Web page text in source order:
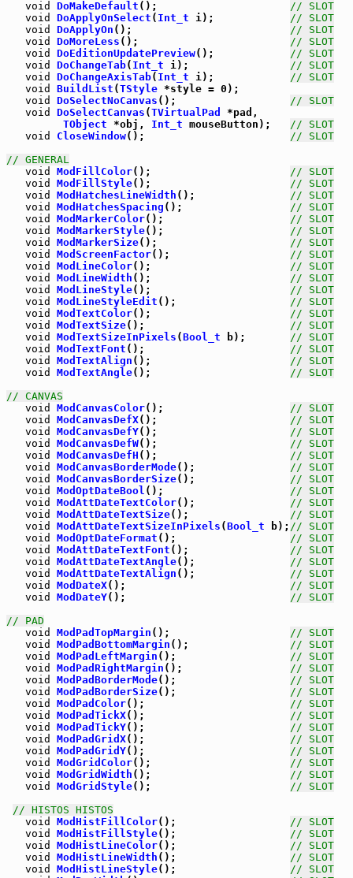
void DoMakeDefault (); // SLOT
void
DoApplyOnSelect ( Int_t i); // SLOT
void
DoApplyOn (); // SLOT
void
DoMoreLess (); // SLOT
void
DoEditionUpdatePreview(); // SLOT
void
DoChangeTab( Int_t i); // SLOT
void
DoChangeAxisTab( Int_t i); // SLOT
void
BuildList (TStyle *style = 0);
void
DoSelectNoCanvas (); // SLOT
void
DoSelectCanvas (TVirtualPad
*pad,
TObject *obj, Int_t mouseButton); // SLOT
void
CloseWindow(); // SLOT
// GENERAL
void
ModFillColor(); // SLOT
void
ModFillStyle(); // SLOT
void
ModHatchesLineWidth (); // SLOT
void
ModHatchesSpacing (); // SLOT
void
ModMarkerColor(); // SLOT
void
ModMarkerStyle(); // SLOT
void
ModMarkerSize(); // SLOT
void
ModScreenFactor(); // SLOT
void
ModLineColor(); // SLOT
void
ModLineWidth (); // SLOT
void
ModLineStyle(); // SLOT
void
ModLineStyleEdit (); // SLOT
void
ModTextColor(); // SLOT
void
ModTextSize(); // SLOT
void
ModTextSizeInPixels (Bool_t b); // SLOT
void
ModTextFont (); // SLOT
void
ModTextAlign (); // SLOT
void
ModTextAngle(); // SLOT
// CANVAS
void
ModCanvasColor(); // SLOT
void
ModCanvasDefX(); // SLOT
void
ModCanvasDefY(); // SLOT
void
ModCanvasDefW(); // SLOT
void
ModCanvasDefH (); // SLOT
void
ModCanvasBorderMode(); // SLOT
void
ModCanvasBorderSize(); // SLOT
void
ModOptDateBool (); // SLOT
void
ModAttDateTextColor(); // SLOT
void
ModAttDateTextSize(); // SLOT
void
ModAttDateTextSizeInPixels (Bool_t b); // SLOT
void
ModOptDateFormat (); // SLOT
void
ModAttDateTextFont (); // SLOT
void
ModAttDateTextAngle(); // SLOT
void
ModAttDateTextAlign (); // SLOT
void
ModDateX(); // SLOT
void
ModDateY(); // SLOT
// PAD
void
ModPadTopMargin (); // SLOT
void
ModPadBottomMargin (); // SLOT
void
ModPadLeftMargin (); // SLOT
void
ModPadRightMargin (); // SLOT
void
ModPadBorderMode(); // SLOT
void
ModPadBorderSize(); // SLOT
void
ModPadColor(); // SLOT
void
ModPadTickX(); // SLOT
void
ModPadTickY(); // SLOT
void
ModPadGridX(); // SLOT
void
ModPadGridY(); // SLOT
void
ModGridColor(); // SLOT
void
ModGridWidth (); // SLOT
void
ModGridStyle(); // SLOT
// HISTOS HISTOS
void
ModHistFillColor(); // SLOT
void
ModHistFillStyle(); // SLOT
void
ModHistLineColor(); // SLOT
void
ModHistLineWidth (); // SLOT
void
ModHistLineStyle(); // SLOT